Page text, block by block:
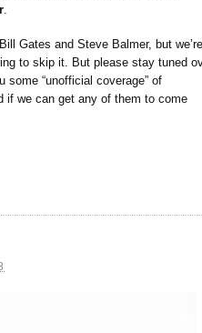
.
Gates and Steve Balmer, but we’re
to skip it. But please stay tuned
“unofficial coverage” of
if we can get any of them to come